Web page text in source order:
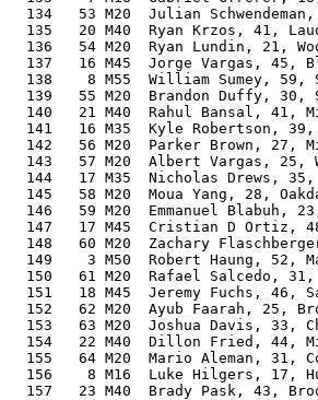
134   53 M20  Julian
135   20 M40  Ryan Krzos, 41,
136   54 M20  Ryan Lundin, 21,
137   16 M45  Jorge Vargas, 45,
138    8 M55  William Sumey, 59,
139   55 M20  Brandon Duffy, 30,
140   21 M40  Rahul Bansal, 41,
141   16 M35  Kyle Robertson,
142   56 M20  Parker Brown, 27,
143   57 M20  Albert Vargas, 25,
144   17 M35  Nicholas Drews,
145   58 M20  Moua Yang, 28,
146   59 M20  Emmanuel Blabuh,
147   17 M45  Cristian D Ortiz,
148   60 M20  Zachary
149    3 M50  Robert Haung, 52,
150   61 M20  Rafael Salcedo,
151   18 M45  Jeremy Fuchs, 46,
152   62 M20  Ayub Faarah, 25,
153   63 M20  Joshua Davis, 33,
154   22 M40  Dillon Fried, 44,
155   64 M20  Mario Aleman, 31,
156    8 M16  Luke Hilgers, 17,
157   23 M40  Brady Pask, 43,